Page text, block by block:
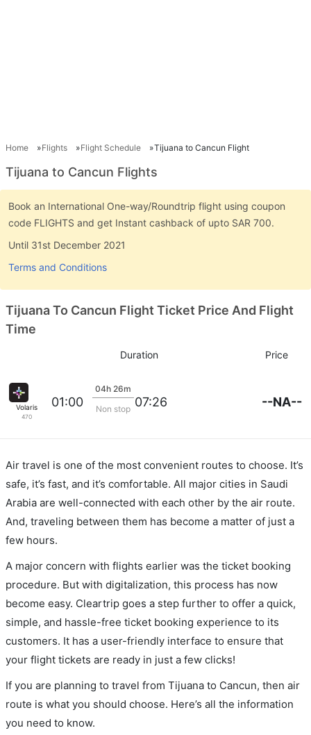
Home Flights Flight Schedule Tijuana to Cancun Flight
Tijuana to Cancun Flights
Book an International One-way/Roundtrip flight using coupon
code FLIGHTS and get Instant cashback of upto SAR 700.
Until 31st December 2021
Terms and Conditions
Tijuana To Cancun Flight Ticket Price And Flight
Time
Duration Price
Volaris
470
01:00
04h 26m
Non stop 07:26 --NA--
Air travel is one of the most convenient routes to choose. It’s
safe, it’s fast, and it’s comfortable. All major cities in Saudi
Arabia are well-connected with each other by the air route.
And, traveling between them has become a matter of just a
few hours.
A major concern with flights earlier was the ticket booking
procedure. But with digitalization, this process has now
become easy. Cleartrip goes a step further to offer a quick,
simple, and hassle-free ticket booking experience to its
customers. It has a user-friendly interface to ensure that
your flight tickets are ready in just a few clicks!
If you are planning to travel from Tijuana to Cancun, then air
route is what you should choose. Here’s all the information
you need to know.